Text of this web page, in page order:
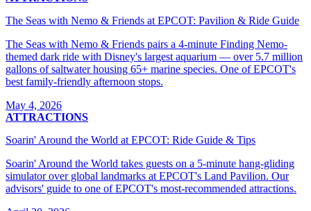
The Seas with Nemo & Friends at EPCOT: Pavilion & Ride Guide
The Seas with Nemo & Friends pairs a 4-minute Finding Nemo-
themed dark ride with Disney's largest aquarium — over 5.7 million
gallons of saltwater housing 65+ marine species. One of EPCOT's
best family-friendly afternoon stops.
May 4, 2026
ATTRACTIONS
Soarin' Around the World at EPCOT: Ride Guide & Tips
Soarin' Around the World takes guests on a 5-minute hang-gliding
simulator over global landmarks at EPCOT's Land Pavilion. Our
advisors' guide to one of EPCOT's most-recommended attractions.